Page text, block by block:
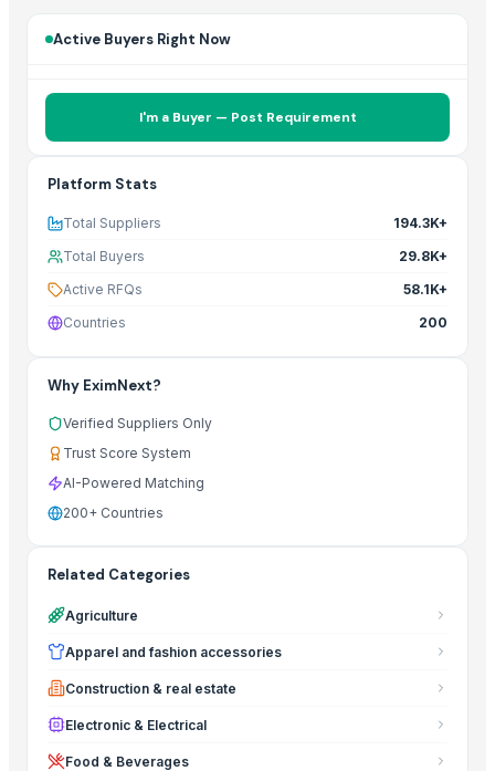
Active Buyers Right Now
I'm a Buyer — Post Requirement
Platform Stats
Total Suppliers
194.3K+
Total Buyers
29.8K+
Active RFQs
58.1K+
Countries
200
Why EximNext?
Verified Suppliers Only
Trust Score System
AI-Powered Matching
200+ Countries
Related Categories
Agriculture
Apparel and fashion accessories
Construction & real estate
Electronic & Electrical
Food & Beverages